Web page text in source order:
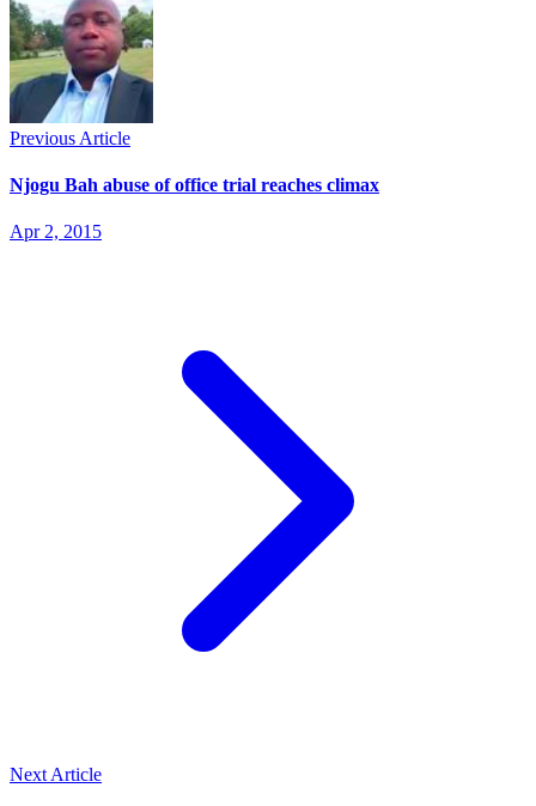
Previous Article
Njogu Bah abuse of office trial reaches climax
Apr 2, 2015
Next Article